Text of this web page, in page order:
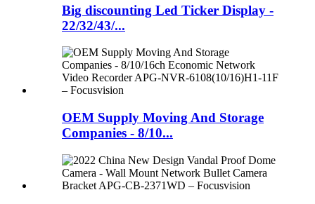
Big discounting Led Ticker Display -
22/32/43/...
OEM Supply Moving And Storage
Companies - 8/10...